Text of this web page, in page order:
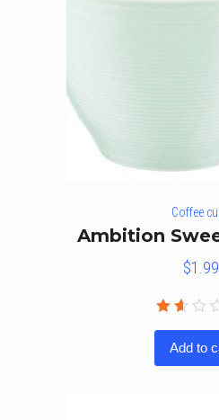
Coffee
Ambition
$1.99
out
of
Add to